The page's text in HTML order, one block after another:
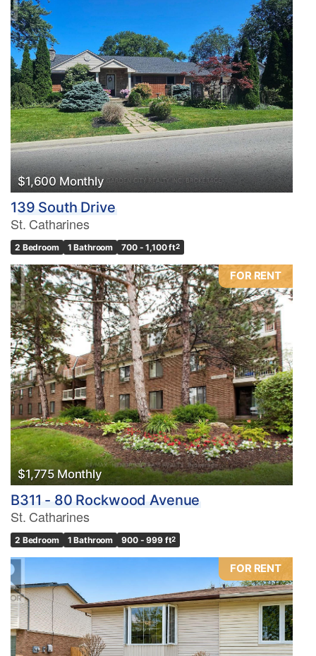
$1,600 Monthly
139 South Drive
St. Catharines
2 Bedroom 1 Bathroom 700 - 1,100 ft2
FOR RENT
$1,775 Monthly
B311 - 80 Rockwood Avenue
St. Catharines
2 Bedroom 1 Bathroom 900 - 999 ft2
FOR RENT